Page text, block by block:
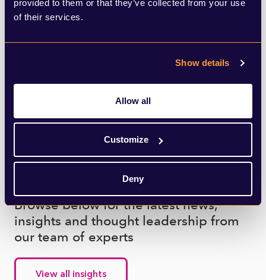
provided to them or that they’ve collected from your use
of their services.
Show details
Allow all
Customize
Deny
What to read next
Browse below for the latest news,
insights and thought leadership from
our team of experts
View all insights